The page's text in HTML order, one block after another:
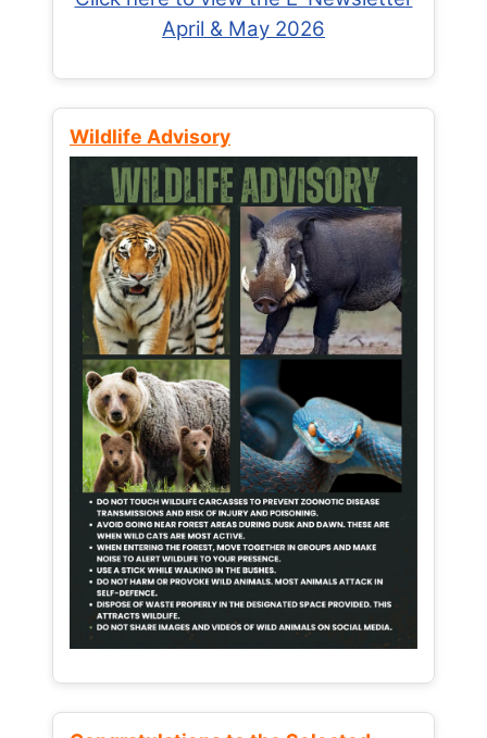
April & May 2026
Wildlife Advisory